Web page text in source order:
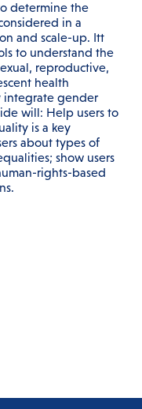
determine the
in a
and scale-up. Itt
to understand the
reproductive,
health
integrate gender
will: Help users to
is a key
about types of
show users
rights-based